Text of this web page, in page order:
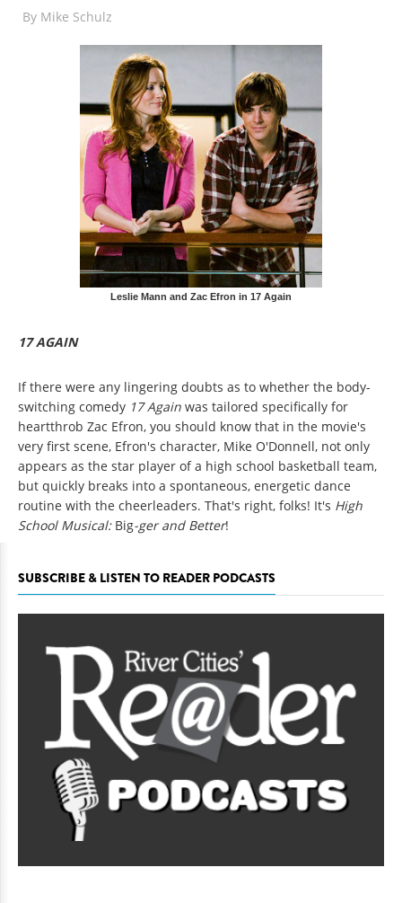
By Mike Schulz
Leslie Mann and Zac Efron in 17 Again
17 AGAIN
If there were any lingering doubts as to whether the body-
switching comedy 17 Again was tailored specifically for
heartthrob Zac Efron, you should know that in the movie's
very first scene, Efron's character, Mike O'Donnell, not only
appears as the star player of a high school basketball team,
but quickly breaks into a spontaneous, energetic dance
routine with the cheerleaders. That's right, folks! It's High
School Musical: Big-ger and Better!
SUBSCRIBE & LISTEN TO READER PODCASTS